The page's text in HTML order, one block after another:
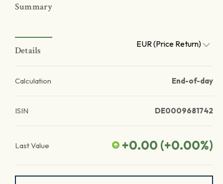
Summary
Details
EUR (Price Return)
Calculation End-of-day
ISIN DE0009681742
Last Value +0.00 (+0.00%)